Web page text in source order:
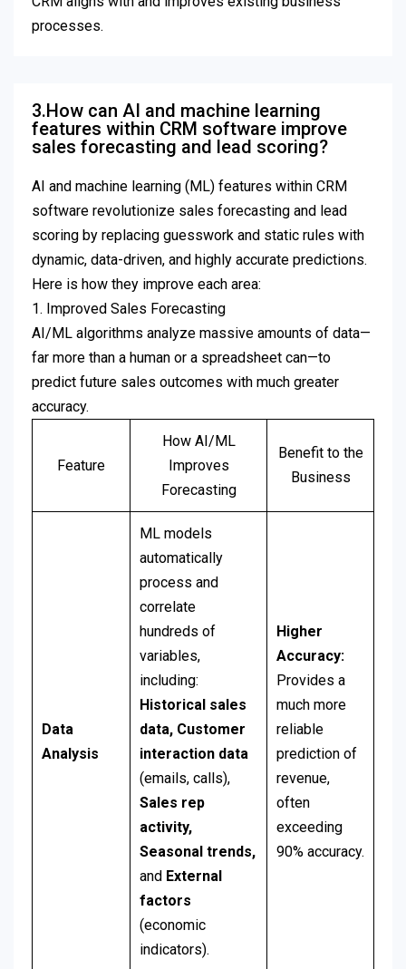
processes.
3.How can AI and machine learning
features within CRM software improve
sales forecasting and lead scoring?
AI and machine learning (ML) features within CRM
software revolutionize sales forecasting and lead
scoring by replacing guesswork and static rules with
dynamic, data-driven, and highly accurate predictions.
Here is how they improve each area:
1. Improved Sales Forecasting
AI/ML algorithms analyze massive amounts of data—
far more than a human or a spreadsheet can—to
predict future sales outcomes with much greater
accuracy.
Feature
How AI/ML
Improves
Forecasting
Benefit to the
Business
Data
Analysis
ML models
automatically
process and
correlate
hundreds of
variables,
including:
Historical sales
data, Customer
interaction data
(emails, calls),
Sales rep
activity,
Seasonal trends,
and External
factors
(economic
indicators).
Higher
Accuracy:
Provides a
much more
reliable
prediction of
revenue,
often
exceeding
90% accuracy.